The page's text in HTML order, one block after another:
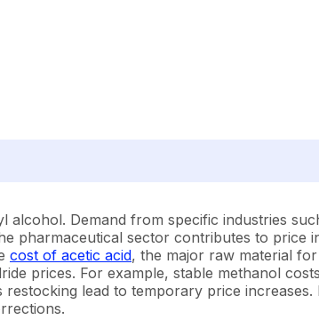
Demand from specific industries
pharmaceutical sector contributes to price
cost of acetic acid, the major raw material
prices. For example, stable methanol
lead to temporary price